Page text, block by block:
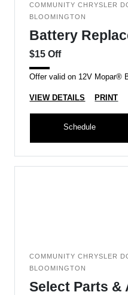
COMMUNITY CHRYSLER
BLOOMINGTON
Battery
$15 Off
Offer valid on 12V Mopar®
VIEW DETAILS PRINT
Schedule
COMMUNITY CHRYSLER
BLOOMINGTON
Select Parts &